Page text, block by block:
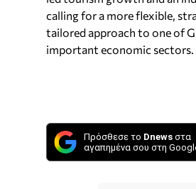
calling for a more flexible,
tailored approach to one of
important economic sectors.
Πρόσθεσε το Dnews στα
αγαπημένα σου στη